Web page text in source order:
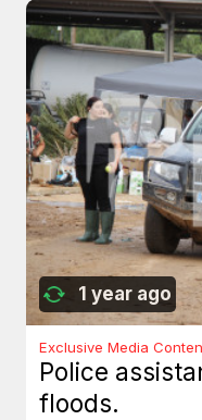
1 year ago
Exclusive Media
Police
floods.